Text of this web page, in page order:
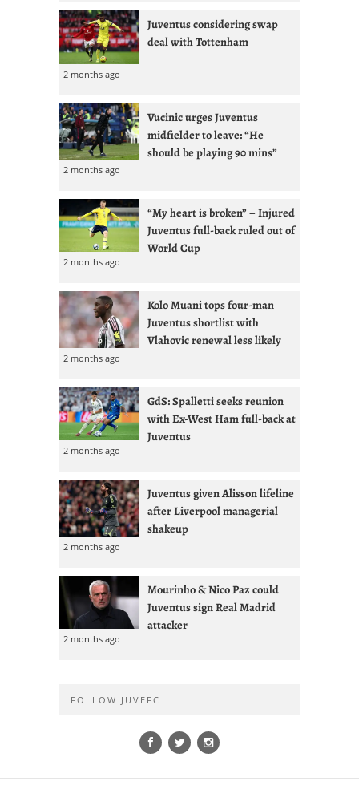
Juventus considering swap
deal with Tottenham
2 months ago
Vucinic urges Juventus
midfielder to leave: “He
should be playing 90 mins”
2 months ago
“My heart is broken” – Injured
Juventus full-back ruled out of
World Cup
2 months ago
Kolo Muani tops four-man
Juventus shortlist with
Vlahovic renewal less likely
2 months ago
GdS: Spalletti seeks reunion
with Ex-West Ham full-back at
Juventus
2 months ago
Juventus given Alisson lifeline
after Liverpool managerial
shakeup
2 months ago
Mourinho & Nico Paz could
Juventus sign Real Madrid
attacker
2 months ago
FOLLOW JUVEFC